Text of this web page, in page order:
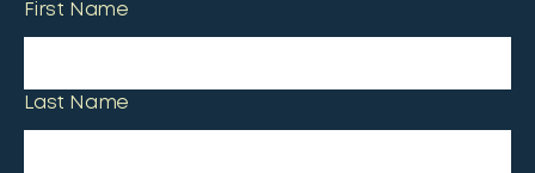
First Name
Last Name